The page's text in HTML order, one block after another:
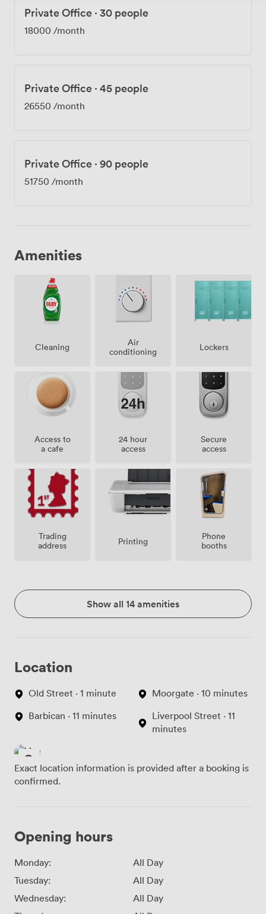
Private Office · 30 people
18000 /month
Private Office · 45 people
26550 /month
Private Office · 90 people
51750 /month
Amenities
Cleaning
Air
conditioning
Lockers
Access to
a cafe
24 hour
access
Secure
access
Trading
address
Printing
Phone
booths
Show all 14 amenities
Location
Old Street · 1 minute
Barbican · 11 minutes
Moorgate · 10 minutes
Liverpool Street · 11
minutes
Exact location information is provided after a booking is
confirmed.
Opening hours
Monday:
All Day
Tuesday:
All Day
Wednesday:
All Day